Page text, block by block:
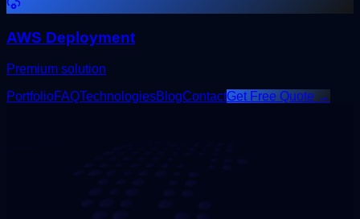
AWS Deployment
Premium solution
PortfolioFAQTechnologiesBlogContactGet Free Quote →